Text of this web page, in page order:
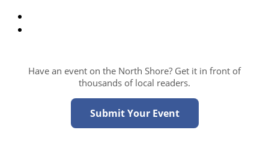
Have an event on the North Shore? Get it in front of
thousands of local readers.
Submit Your Event